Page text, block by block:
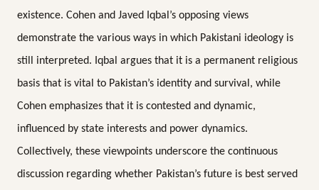
existence. Cohen and Javed Iqbal’s opposing views
demonstrate the various ways in which Pakistani ideology is
still interpreted. Iqbal argues that it is a permanent religious
basis that is vital to Pakistan’s identity and survival, while
Cohen emphasizes that it is contested and dynamic,
influenced by state interests and power dynamics.
Collectively, these viewpoints underscore the continuous
discussion regarding whether Pakistan’s future is best served